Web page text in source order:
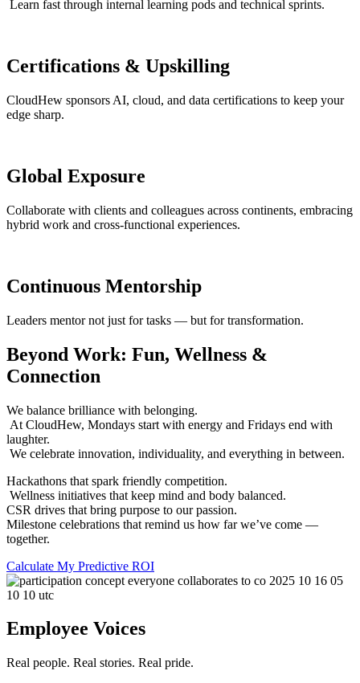
Learn fast through internal learning pods and technical sprints.
Certifications & Upskilling
CloudHew sponsors AI, cloud, and data certifications to keep your
edge sharp.
Global Exposure
Collaborate with clients and colleagues across continents, embracing
hybrid work and cross-functional experiences.
Continuous Mentorship
Leaders mentor not just for tasks — but for transformation.
Beyond Work: Fun, Wellness &
Connection
We balance brilliance with belonging.
At CloudHew, Mondays start with energy and Fridays end with
laughter.
We celebrate innovation, individuality, and everything in between.
Hackathons that spark friendly competition.
Wellness initiatives that keep mind and body balanced.
CSR drives that bring purpose to our passion.
Milestone celebrations that remind us how far we’ve come —
together.
Calculate My Predictive ROI
Employee Voices
Real people. Real stories. Real pride.